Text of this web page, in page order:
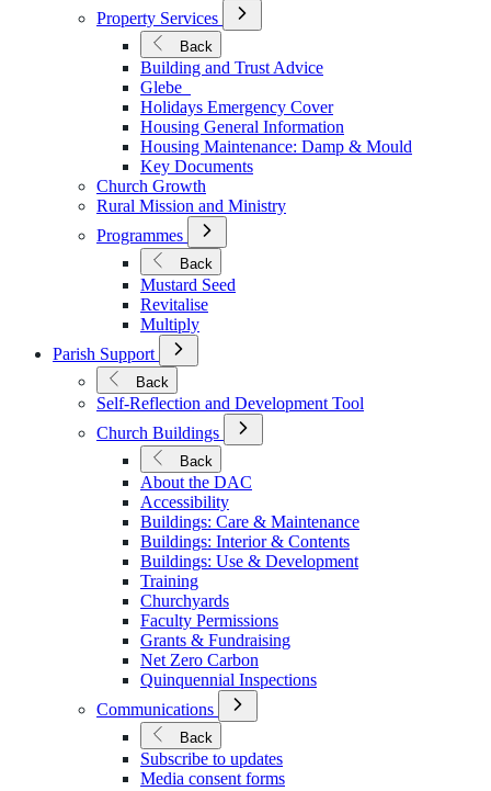
Property Services
Open
Submenu
Property
Services
Back
Building and Trust Advice
Glebe
Holidays Emergency Cover
Housing General Information
Housing Maintenance: Damp & Mould
Key Documents
Church Growth
Rural Mission and Ministry
Programmes
Open
Submenu
for
Programmes
Back
Mustard Seed
Revitalise
Multiply
Parish Support
Open
Submenu
for
Parish
Support
Back
Self-Reflection and Development Tool
Church Buildings
Open
Submenu
Church
Buildings
Back
About the DAC
Accessibility
Buildings: Care & Maintenance
Buildings: Interior & Contents
Buildings: Use & Development
Training
Churchyards
Faculty Permissions
Grants & Fundraising
Net Zero Carbon
Quinquennial Inspections
Communications
Open
Submenu
Communications
Back
Subscribe to updates
Media consent forms